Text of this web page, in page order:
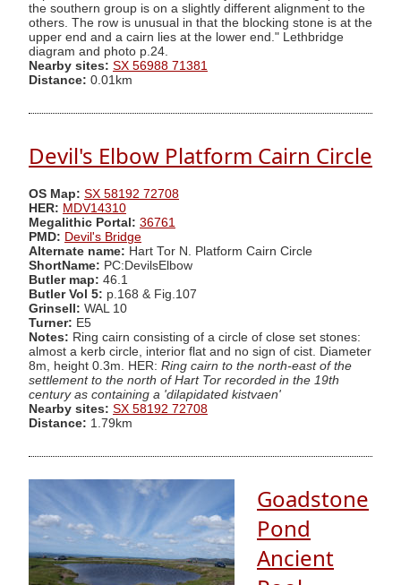
the southern group is on a slightly different alignment to the
others. The row is unusual in that the blocking stone is at the
upper end and a cairn lies at the lower end." Lethbridge
diagram and photo p.24.
Nearby sites: SX 56988 71381
Distance: 0.01km
Devil's Elbow Platform Cairn Circle
OS Map: SX 58192 72708
HER: MDV14310
Megalithic Portal: 36761
PMD: Devil's Bridge
Alternate name: Hart Tor N. Platform Cairn Circle
ShortName: PC:DevilsElbow
Butler map: 46.1
Butler Vol 5: p.168 & Fig.107
Grinsell: WAL 10
Turner: E5
Notes: Ring cairn consisting of a circle of close set stones:
almost a kerb circle, interior flat and no sign of cist. Diameter
8m, height 0.3m. HER: Ring cairn to the north-east of the
settlement to the north of Hart Tor recorded in the 19th
century as containing a 'dilapidated kistvaen'
Nearby sites: SX 58192 72708
Distance: 1.79km
Goadstone
Pond
Ancient